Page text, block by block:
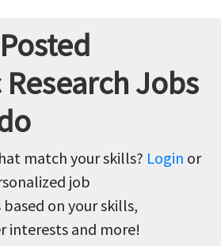
Jobs
match your skills? Login or
job
on your skills,
interests and more!